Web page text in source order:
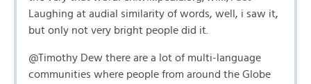
Laughing at audial similarity of words, well, i saw it,
but only not very bright people did it.
@Timothy Dew there are a lot of multi-language
communities where people from around the Globe